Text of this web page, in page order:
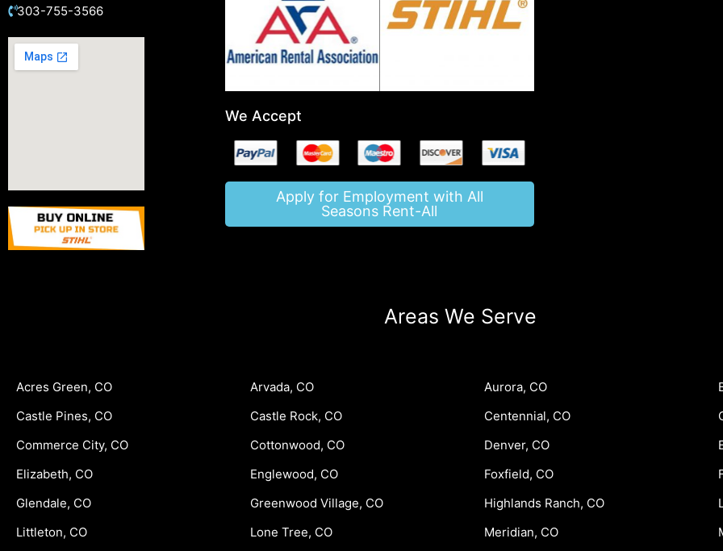
303-755-3566
We Accept
Apply for Employment with All
Seasons Rent-All
Areas We Serve
Acres Green, CO Arvada, CO Aurora, CO
Castle Pines, CO
Castle Rock, CO Centennial, CO
Commerce City, CO
Cottonwood, CO Denver, CO
Elizabeth, CO
Englewood, CO Foxfield, CO
Glendale, CO
Greenwood Village, CO Highlands Ranch, CO
Littleton, CO
Lone Tree, CO Meridian, CO